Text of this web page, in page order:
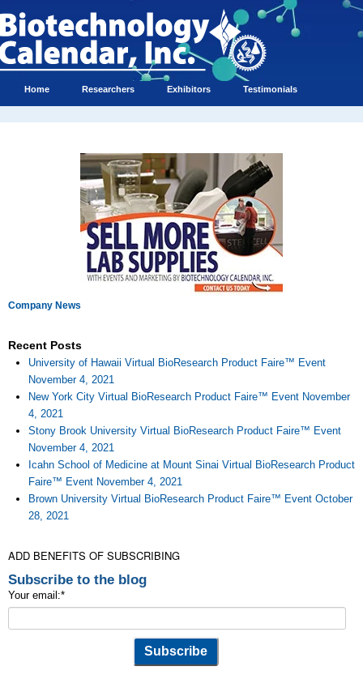
Home Researchers Exhibitors Testimonials
Company News
Recent Posts
University of Hawaii Virtual BioResearch Product Faire™ Event
November 4, 2021
New York City Virtual BioResearch Product Faire™ Event November
4, 2021
Stony Brook University Virtual BioResearch Product Faire™ Event
November 4, 2021
Icahn School of Medicine at Mount Sinai Virtual BioResearch Product
Faire™ Event November 4, 2021
Brown University Virtual BioResearch Product Faire™ Event October
28, 2021
ADD BENEFITS OF SUBSCRIBING
Subscribe to the blog
Your email:*